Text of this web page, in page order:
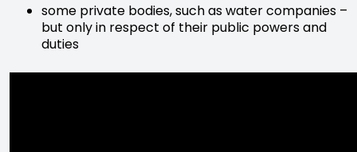
some private bodies, such as water companies –
but only in respect of their public powers and
duties